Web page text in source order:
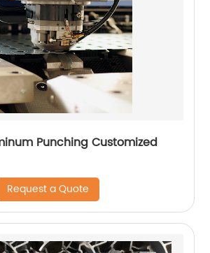
Punching Customized
Request a Quote